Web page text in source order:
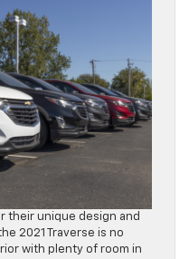
their unique design and
2021 Traverse is no
with plenty of room in